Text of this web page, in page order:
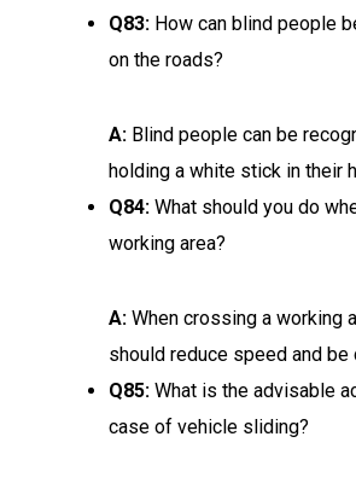
Q83: How can blind people
on the roads?
A: Blind people can be
holding a white stick in their
Q84: What should you do
working area?
A: When crossing a working
should reduce speed and be
Q85: What is the advisable
case of vehicle sliding?